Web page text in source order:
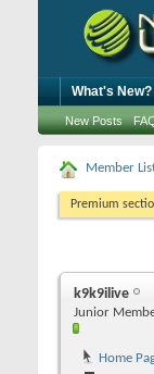
What's New?
New Posts
Member
Premium
k9k9ilive
Junior
Home